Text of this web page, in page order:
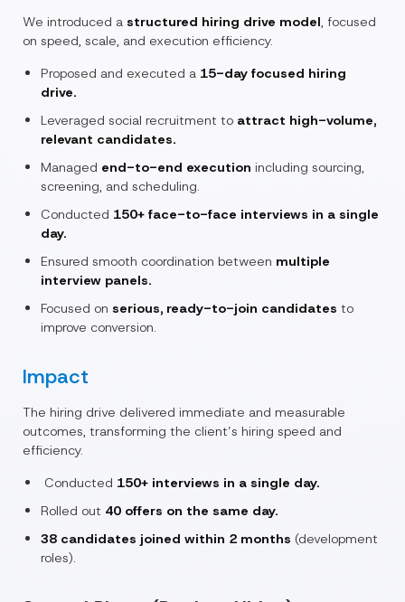
We introduced a structured hiring drive model, focused
on speed, scale, and execution efficiency.
Proposed and executed a 15-day focused hiring
drive.
Leveraged social recruitment to attract high-volume,
relevant candidates.
Managed end-to-end execution including sourcing,
screening, and scheduling.
Conducted 150+ face-to-face interviews in a single
day.
Ensured smooth coordination between multiple
interview panels.
Focused on serious, ready-to-join candidates to
improve conversion.
Impact
The hiring drive delivered immediate and measurable
outcomes, transforming the client’s hiring speed and
efficiency.
Conducted 150+ interviews in a single day.
Rolled out 40 offers on the same day.
38 candidates joined within 2 months (development
roles).